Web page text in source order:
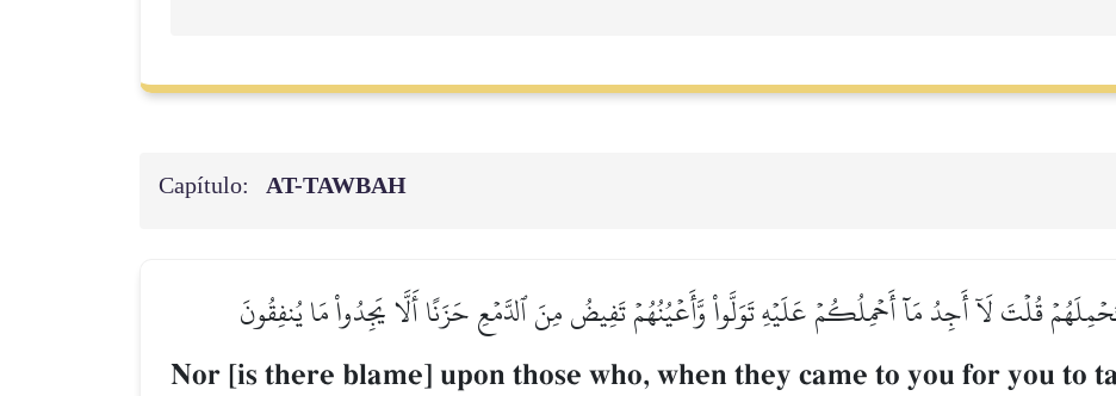
Capítulo: AT-TAWBAH
قُلۡتَ لَآ أَجِدُ مَآ أَحۡمِلُكُمۡ عَلَيۡهِ تَوَلَّواْ وَّأَعۡيُنُهُمۡ تَفِيضُ مِنَ ٱلدَّمۡعِ حَزَنًا أَلَّا يَجِدُواْ مَا يُنفِقُونَ
Nor [is there blame] upon those who, when they came to you for you to